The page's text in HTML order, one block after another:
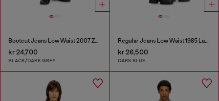
Bootcut Jeans Low Waist 2007 Zatiny
kr 24,700
BLACK/DARK GREY
Regular Jeans Low Waist 1985 Larkee
kr 26,500
DARK BLUE